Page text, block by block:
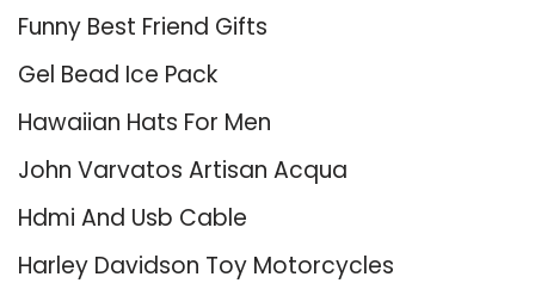
Funny Best Friend Gifts
Gel Bead Ice Pack
Hawaiian Hats For Men
John Varvatos Artisan Acqua
Hdmi And Usb Cable
Harley Davidson Toy Motorcycles